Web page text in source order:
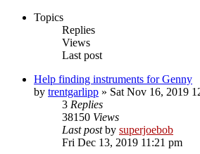
Topics
Replies
Views
Last post
Help finding instruments for Genny
by trentgarlipp » Sat Nov 16, 2019
3 Replies
38150 Views
Last postby superjoebob
Fri Dec 13, 2019 11:21 pm